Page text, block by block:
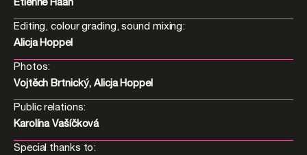
Etienne Haan
Editing, colour grading, sound mixing:
Alicja Hoppel
Photos:
Vojtěch Brtnický, Alicja Hoppel
Public relations:
Karolína Vašíčková
Special thanks to: